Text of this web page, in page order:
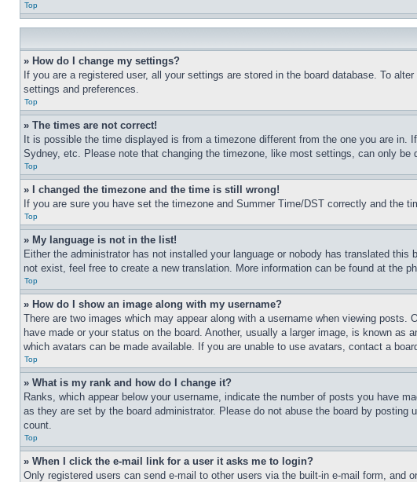
Top
» How do I change my settings?
If you are a registered user, all your settings are stored in the board database. To
settings and preferences.
Top
» The times are not correct!
It is possible the time displayed is from a timezone different from the one you are
Sydney, etc. Please note that changing the timezone, like most settings, can only
Top
» I changed the timezone and the time is still wrong!
If you are sure you have set the timezone and Summer Time/DST correctly and
Top
» My language is not in the list!
Either the administrator has not installed your language or nobody has translated
not exist, feel free to create a new translation. More information can be found at the
Top
» How do I show an image along with my username?
There are two images which may appear along with a username when viewing
have made or your status on the board. Another, usually a larger image, is known
which avatars can be made available. If you are unable to use avatars, contact a
Top
» What is my rank and how do I change it?
Ranks, which appear below your username, indicate the number of posts you have
as they are set by the board administrator. Please do not abuse the board by
count.
Top
» When I click the e-mail link for a user it asks me to login?
Only registered users can send e-mail to other users via the built-in e-mail form,